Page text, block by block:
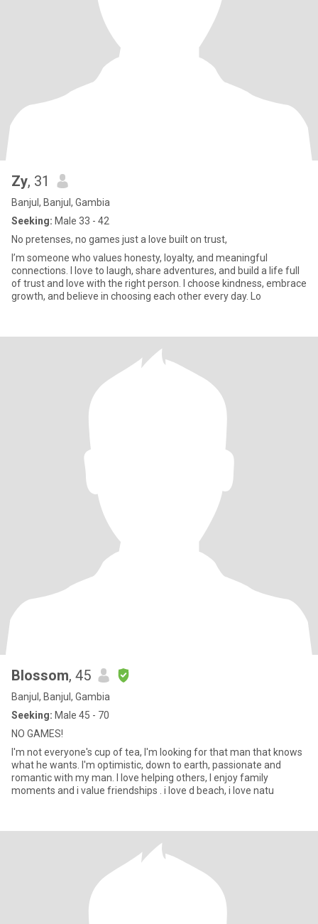
Zy, 31
Banjul, Banjul, Gambia
Seeking: Male 33 - 42
No pretenses, no games just a love built on trust,
I’m someone who values honesty, loyalty, and meaningful
connections. I love to laugh, share adventures, and build a life full
of trust and love with the right person. I choose kindness, embrace
growth, and believe in choosing each other every day. Lo
Blossom, 45
Banjul, Banjul, Gambia
Seeking: Male 45 - 70
NO GAMES!
I'm not everyone's cup of tea, I'm looking for that man that knows
what he wants. I'm optimistic, down to earth, passionate and
romantic with my man. I love helping others, I enjoy family
moments and i value friendships . i love d beach, i love natu